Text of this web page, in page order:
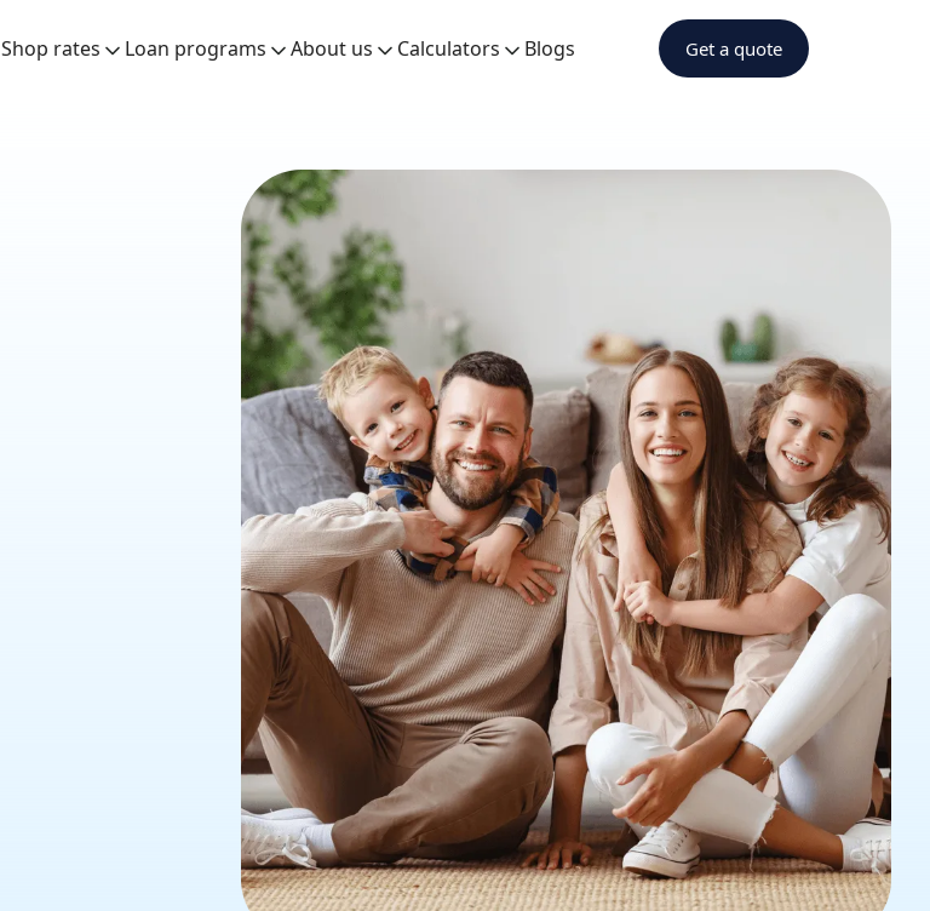
Shop rates Loan programs About us Calculators Blogs Get a quote